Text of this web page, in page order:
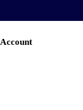
Account